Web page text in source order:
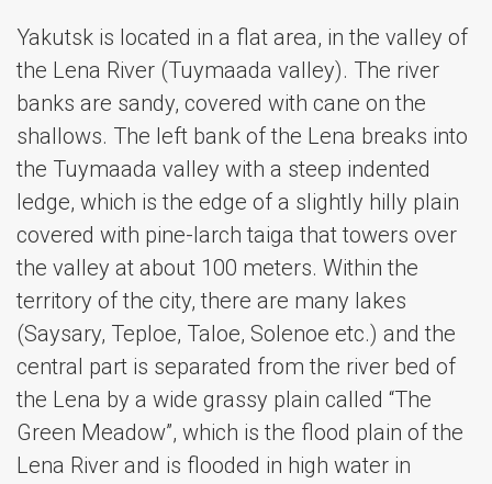
Yakutsk is located in a flat area, in the valley of
the Lena River (Tuymaada valley). The river
banks are sandy, covered with cane on the
shallows. The left bank of the Lena breaks into
the Tuymaada valley with a steep indented
ledge, which is the edge of a slightly hilly plain
covered with pine-larch taiga that towers over
the valley at about 100 meters. Within the
territory of the city, there are many lakes
(Saysary, Teploe, Taloe, Solenoe etc.) and the
central part is separated from the river bed of
the Lena by a wide grassy plain called “The
Green Meadow”, which is the flood plain of the
Lena River and is flooded in high water in